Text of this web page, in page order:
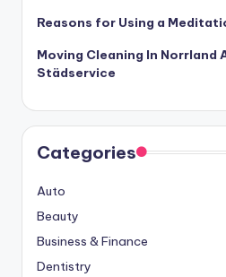
Reasons for Using a
Moving Cleaning In Norrland
Städservice
Categories
Auto
Beauty
Business & Finance
Dentistry